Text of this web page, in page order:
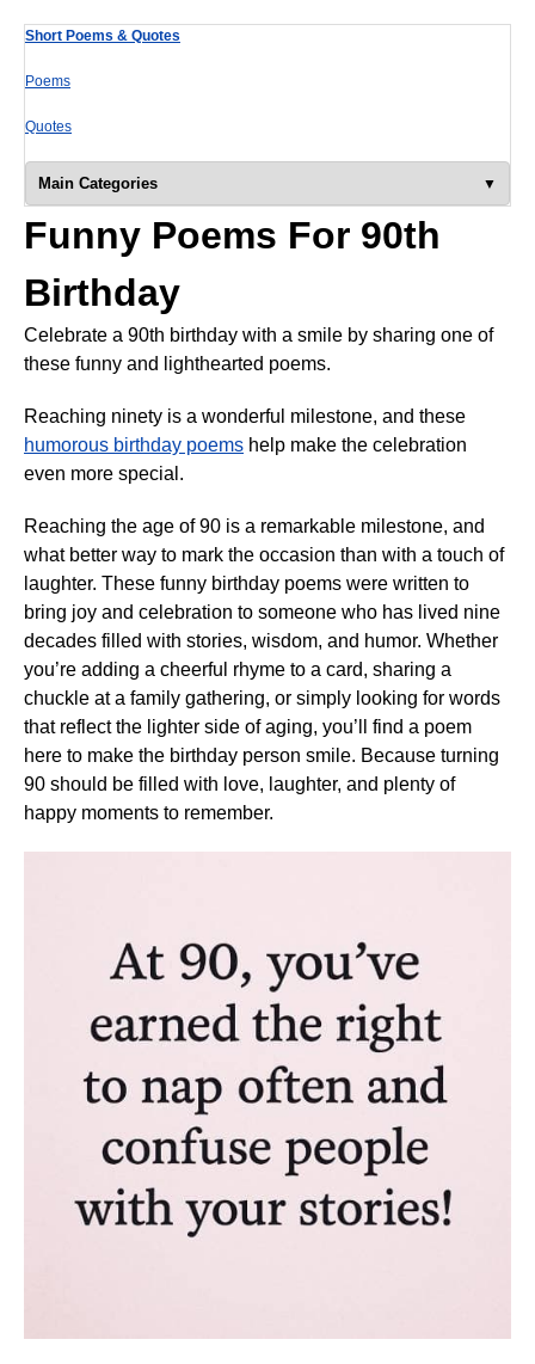
Short Poems & Quotes
Poems
Quotes
Main Categories
Funny Poems For 90th
Birthday
Celebrate a 90th birthday with a smile by sharing one of
these funny and lighthearted poems.
Reaching ninety is a wonderful milestone, and these
humorous birthday poems help make the celebration
even more special.
Reaching the age of 90 is a remarkable milestone, and
what better way to mark the occasion than with a touch of
laughter. These funny birthday poems were written to
bring joy and celebration to someone who has lived nine
decades filled with stories, wisdom, and humor. Whether
you’re adding a cheerful rhyme to a card, sharing a
chuckle at a family gathering, or simply looking for words
that reflect the lighter side of aging, you’ll find a poem
here to make the birthday person smile. Because turning
90 should be filled with love, laughter, and plenty of
happy moments to remember.